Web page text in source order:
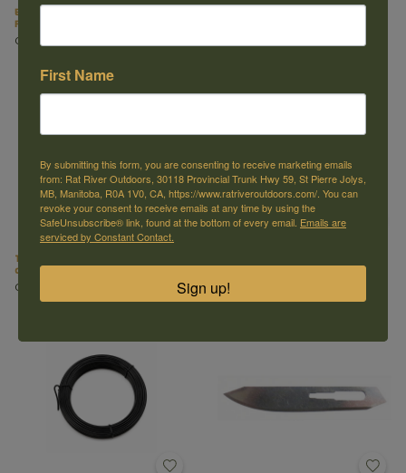
Barnes Lures Fox, Coyote and Wolf
Paste Bait (8oz)
C$32.99
Trap Setters for MB-750 Wolf Set
of 2
C$29.99
First Name
By submitting this form, you are consenting to receive marketing emails
from: Rat River Outdoors, 30118 Provincial Trunk Hwy 59, St Pierre Jolys,
MB, Manitoba, R0A 1V0, CA, https://www.ratriveroutdoors.com/. You can
revoke your consent to receive emails at any time by using the
SafeUnsubscribe® link, found at the bottom of every email. Emails are
serviced by Constant Contact.
Sign up!